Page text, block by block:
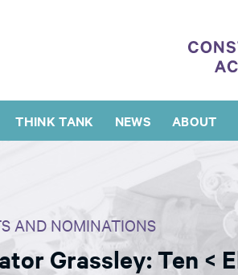
THINK TANK NEWS ABOUT
AND NOMINATIONS
Grassley: Ten <